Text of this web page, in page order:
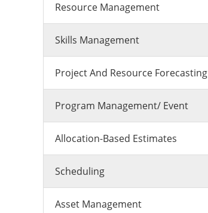
Resource Management
Skills Management
Project And Resource Forecasting
Program Management/ Event
Allocation-Based Estimates
Scheduling
Asset Management